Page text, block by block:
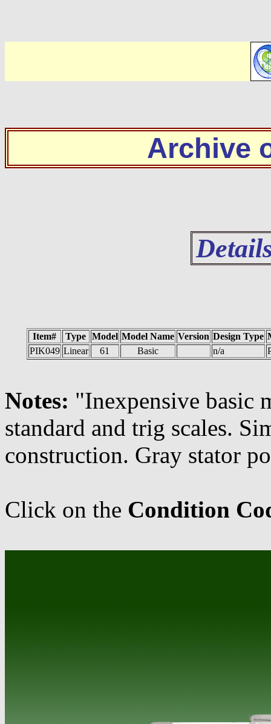
Archive
Item# Type Model Model Name Version Design Type
PIK049 Linear 61 Basic n/a
Notes: "Inexpensive basic
standard and trig scales.
construction. Gray stator
Click on the Condition